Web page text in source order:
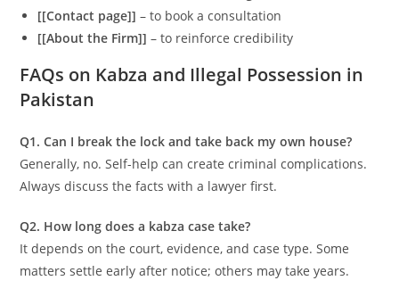
[[Contact page]] – to book a consultation
[[About the Firm]] – to reinforce credibility
FAQs on Kabza and Illegal Possession in
Pakistan
Q1. Can I break the lock and take back my own house?
Generally, no. Self-help can create criminal complications.
Always discuss the facts with a lawyer first.
Q2. How long does a kabza case take?
It depends on the court, evidence, and case type. Some
matters settle early after notice; others may take years.